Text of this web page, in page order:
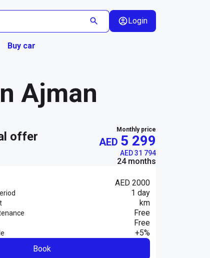
Login
Buy car
Ajman
offer Monthly price
AED 5 299
AED 31 794
24 months
AED 2000
1 day
km
Free
Free
+5%
Book